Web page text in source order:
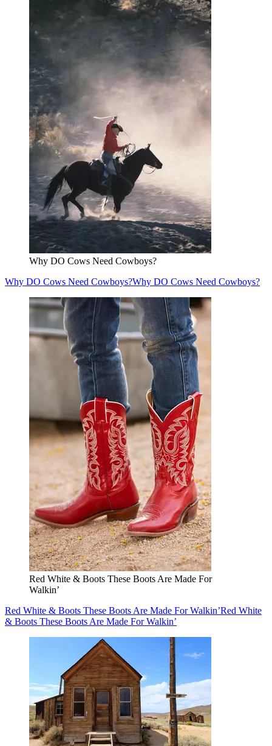
Why DO Cows Need Cowboys?
Why DO Cows Need Cowboys?Why DO Cows Need Cowboys?
Red White & Boots These Boots Are Made For
Walkin’
Red White & Boots These Boots Are Made For Walkin’Red White
& Boots These Boots Are Made For Walkin’